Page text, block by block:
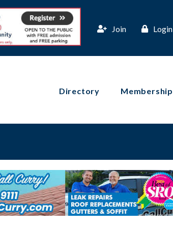
Join Login
Directory Membership